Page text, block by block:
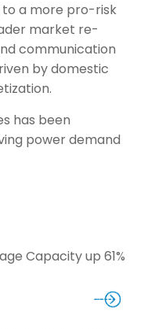
to a more pro-risk
market re-
communication
by domestic
has been
power demand
Capacity up 61%